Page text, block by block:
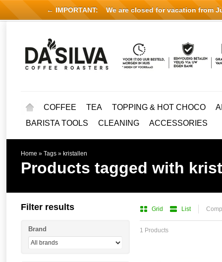
COFFEE TEA TOPPING & HOT CHOCO
BARISTA TOOLS
CLEANING ACCESSORIES
Home » Tags » kristallen
Products tagged with
Grid List
1 Products
Filter results
Brand
← IMPORTANT: We are closed for vacation from